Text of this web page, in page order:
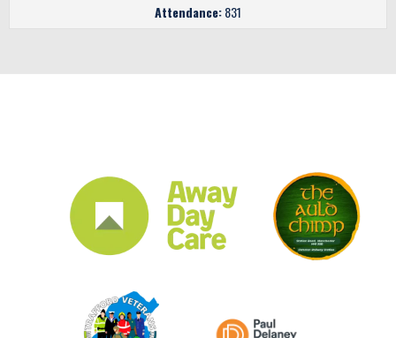
Attendance:831